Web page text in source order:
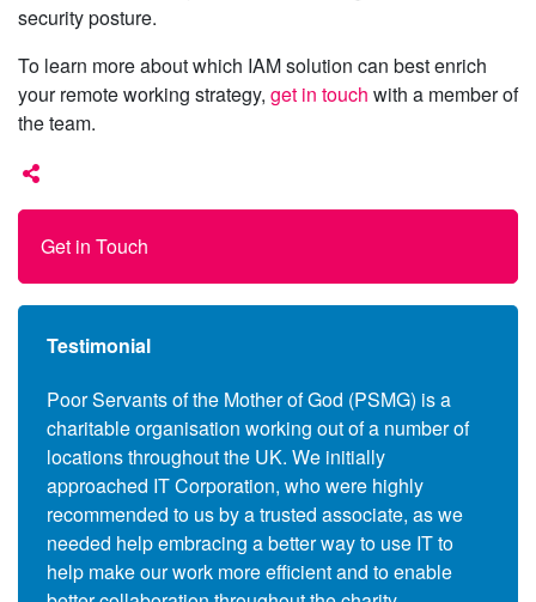
Get in Touch
Testimonial
Poor Servants of the Mother of God (PSMG) is a
charitable organisation working out of a number of
locations throughout the UK. We initially
approached IT Corporation, who were highly
recommended to us by a trusted associate, as we
needed help embracing a better way to use IT to
help make our work more efficient and to enable
security posture.
To learn more about which IAM solution can best enrich
your remote working strategy, get in touch with a member of
the team.